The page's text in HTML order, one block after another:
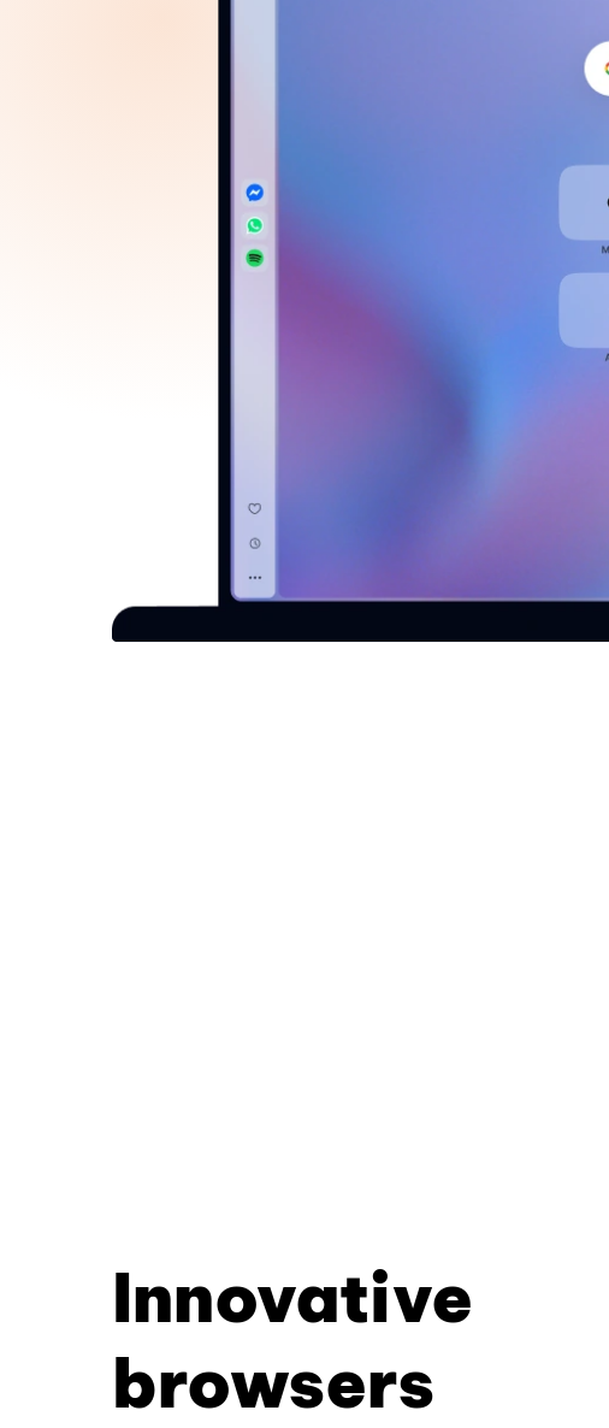
Innovative
browsers